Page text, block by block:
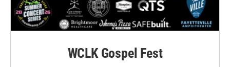
WCLK Gospel Fest